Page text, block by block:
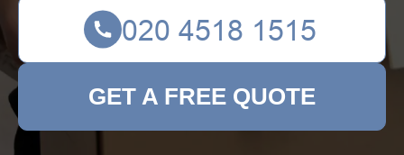
GET A FREE QUOTE